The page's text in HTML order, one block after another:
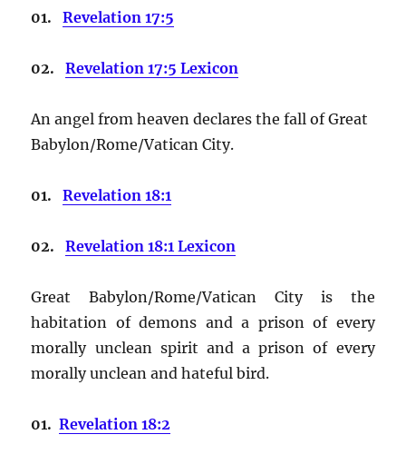
01. Revelation 17:5
02.Revelation 17:5 Lexicon
An angel from heaven declares the fall of Great
Babylon/Rome/Vatican City.
01. Revelation 18:1
02. Revelation 18:1 Lexicon
Great Babylon/Rome/Vatican City is the
habitation of demons and a prison of every
morally unclean spirit and a prison of every
morally unclean and hateful bird.
01.Revelation 18:2